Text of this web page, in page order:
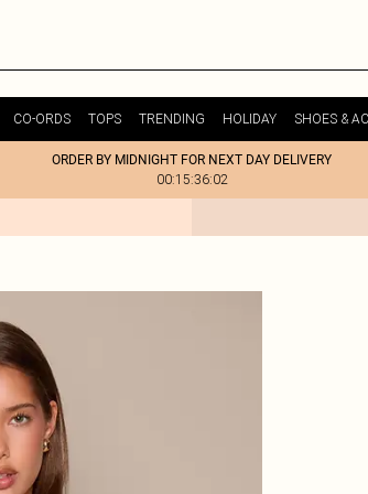
CO-ORDS TOPS TRENDING HOLIDAY SHOES &
ORDER BY MIDNIGHT FOR NEXT DAY DELIVERY
00:15:36:02